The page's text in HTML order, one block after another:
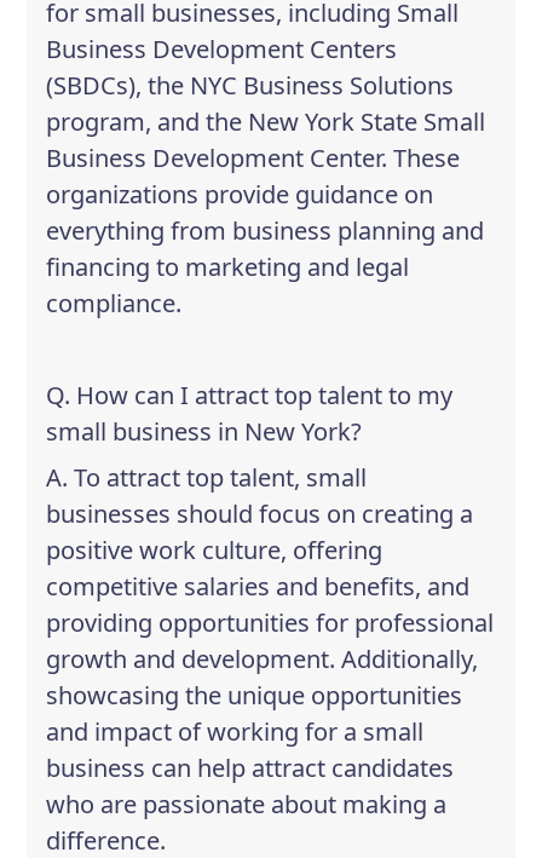
for small businesses, including Small
Business Development Centers
(SBDCs), the NYC Business Solutions
program, and the New York State Small
Business Development Center. These
organizations provide guidance on
everything from business planning and
financing to marketing and legal
compliance.
Q. How can I attract top talent to my
small business in New York?
A. To attract top talent, small
businesses should focus on creating a
positive work culture, offering
competitive salaries and benefits, and
providing opportunities for professional
growth and development. Additionally,
showcasing the unique opportunities
and impact of working for a small
business can help attract candidates
who are passionate about making a
difference.